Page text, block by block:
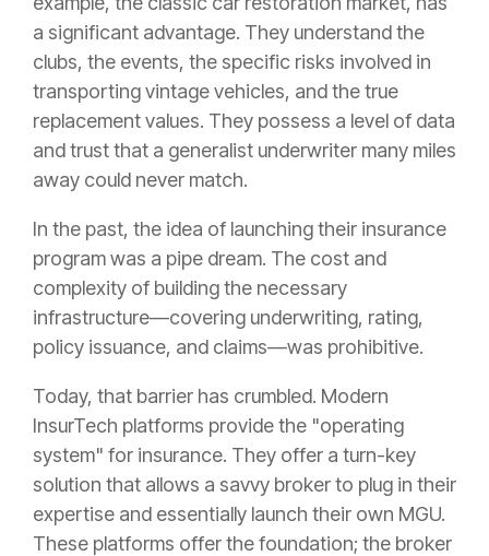
a significant advantage. They understand the
clubs, the events, the specific risks involved in
transporting vintage vehicles, and the true
replacement values. They possess a level of data
and trust that a generalist underwriter many miles
away could never match.
In the past, the idea of launching their insurance
program was a pipe dream. The cost and
complexity of building the necessary
infrastructure—covering underwriting, rating,
policy issuance, and claims—was prohibitive.
Today, that barrier has crumbled. Modern
InsurTech platforms provide the "operating
system" for insurance. They offer a turn-key
solution that allows a savvy broker to plug in their
expertise and essentially launch their own MGU.
These platforms offer the foundation; the broker